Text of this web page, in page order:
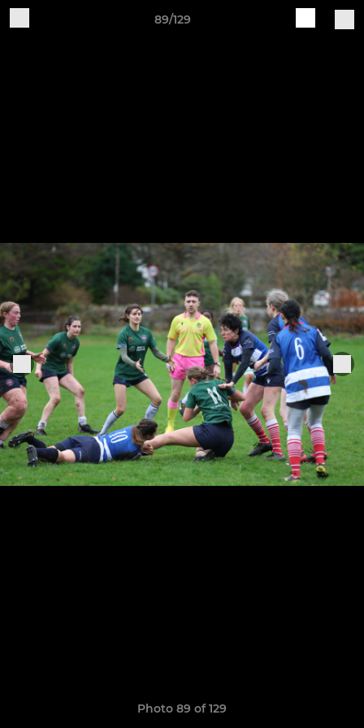
89/129
Photo 89 of 129